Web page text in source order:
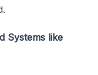
Systems like